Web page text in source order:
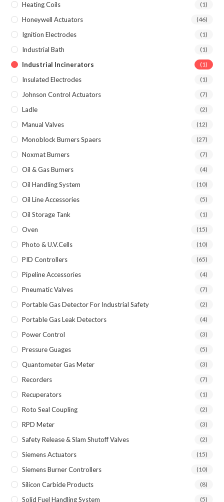
Heating Coils (1)
Honeywell Actuators (46)
Ignition Electrodes (1)
Industrial Bath (1)
Industrial Incinerators (1)
Insulated Electrodes (1)
Johnson Control Actuators (7)
Ladle (2)
Manual Valves (12)
Monoblock Burners Spaers (27)
Noxmat Burners (7)
Oil & Gas Burners (4)
Oil Handling System (10)
Oil Line Accessories (5)
Oil Storage Tank (1)
Oven (15)
Photo & U.V.Cells (10)
PID Controllers (65)
Pipeline Accessories (4)
Pneumatic Valves (7)
Portable Gas Detector For Industrial Safety (2)
Portable Gas Leak Detectors (4)
Power Control (3)
Pressure Guages (5)
Quantometer Gas Meter (3)
Recorders (7)
Recuperators (1)
Roto Seal Coupling (2)
RPD Meter (3)
Safety Release & Slam Shutoff Valves (2)
Siemens Actuators (15)
Siemens Burner Controllers (10)
Silicon Carbide Products (8)
Solid Fuel Handling System (5)